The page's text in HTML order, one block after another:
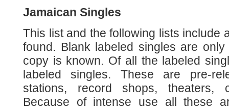
Jamaican Singles
This list and the following lists include
found. Blank labeled singles are
copy is known. Of all the labeled
labeled singles. These are pre-
stations, record shops, theaters,
Because of intense use all these